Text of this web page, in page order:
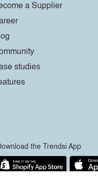
a Supplier
studies
the Trendsi App